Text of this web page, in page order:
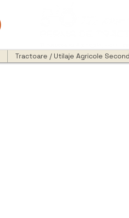
Tractoare / Utilaje Agricole